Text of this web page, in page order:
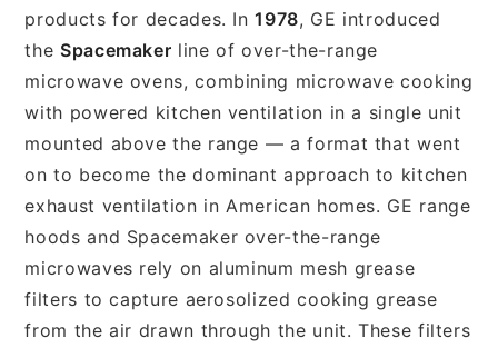
products for decades. In1978, GE introduced
the Spacemaker line of over-the-range
microwave ovens, combining microwave cooking
with powered kitchen ventilation in a single unit
mounted above the range — a format that went
on to become the dominant approach to kitchen
exhaust ventilation in American homes. GE range
hoods and Spacemaker over-the-range
microwaves rely on aluminum mesh grease
filters to capture aerosolized cooking grease
from the air drawn through the unit. These filters